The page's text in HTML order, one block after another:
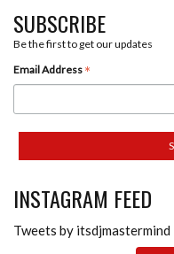
SUBSCRIBE
Be the first to get our updates
Email Address *
INSTAGRAM FEED
Tweets by itsdjmastermind